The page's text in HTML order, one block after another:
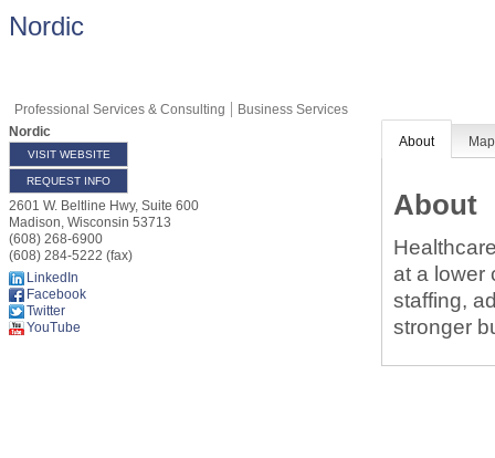
Nordic
Professional Services & Consulting
Business Services
Nordic
VISIT WEBSITE
REQUEST INFO
2601 W. Beltline Hwy, Suite 600
Madison, Wisconsin 53713
(608) 268-6900
(608) 284-5222 (fax)
LinkedIn
Facebook
Twitter
YouTube
About Map
About
at a lower
staffing,
stronger